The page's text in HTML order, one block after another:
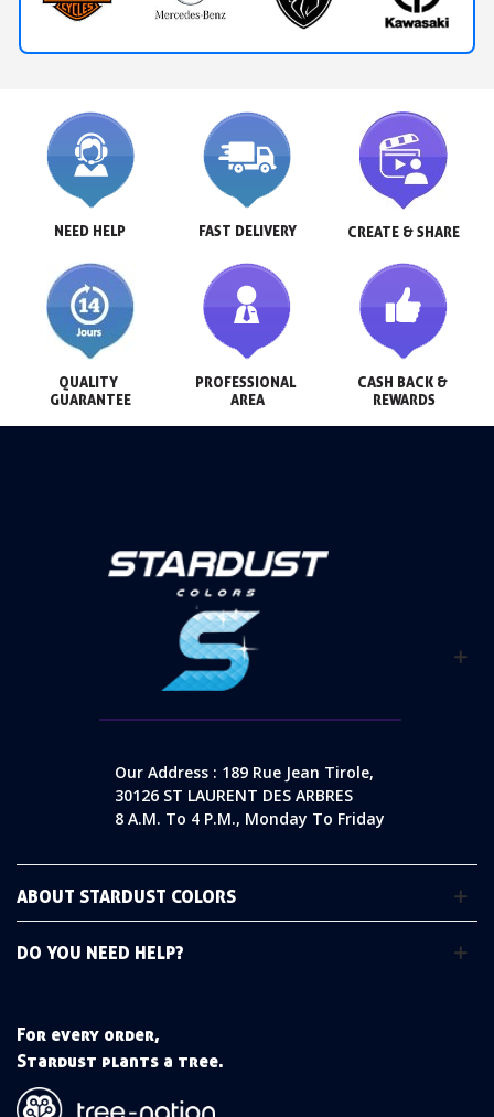
NEED HELP FAST DELIVERY CREATE & SHARE
QUALITY
GUARANTEE
PROFESSIONAL
AREA
CASH BACK &
REWARDS
Our Address : 189 Rue Jean Tirole,
30126 ST LAURENT DES ARBRES
8 A.m. To 4 P.m., Monday To Friday
ABOUT STARDUST COLORS
DO YOU NEED HELP?
For every order,
Stardust plants a tree.